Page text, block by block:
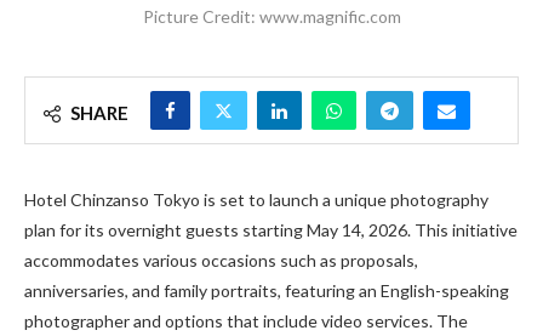
Picture Credit: www.magnific.com
SHARE
Hotel Chinzanso Tokyo is set to launch a unique photography
plan for its overnight guests starting May 14, 2026. This initiative
accommodates various occasions such as proposals,
anniversaries, and family portraits, featuring an English-speaking
photographer and options that include video services. The